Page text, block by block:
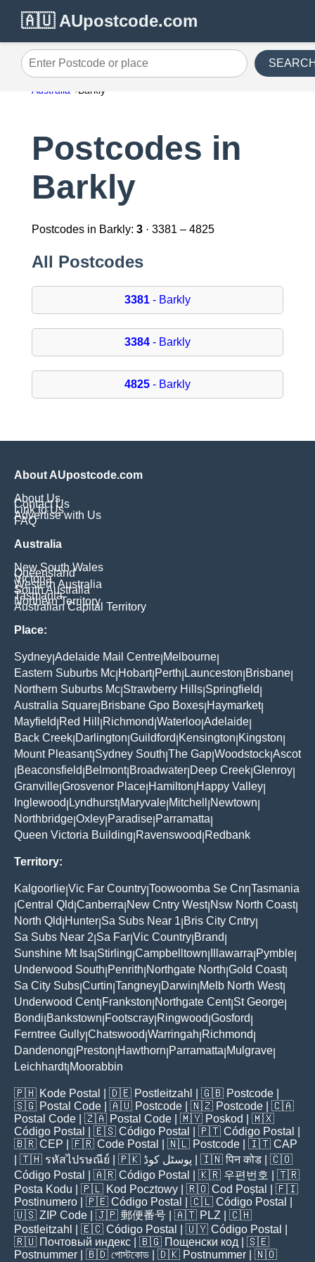
🇦🇺 AUpostcode.com
Enter Postcode or place
Australia Barkly
Postcodes in
Barkly
Postcodes in Barkly: 3· 3381 – 4825
All Postcodes
3381- Barkly
3384- Barkly
4825- Barkly
About AUpostcode.com
About Us
Contact Us
Link to Us
Advertise with Us
FAQ
Australia
New South Wales
Queensland
Victoria
Western Australia
South Australia
Tasmania
Northern Territory
Australian Capital Territory
Place:
Sydney Adelaide Mail Centre Melbourne
Eastern Suburbs Mc Hobart| Perth Launceston Brisbane
Northern Suburbs Mc Strawberry Hills Springfield
Australia Square Brisbane Gpo Boxes Haymarket|
Mayfield Red Hill Richmond Waterloo Adelaide
Back Creek Darlington Guildford Kensington Kingston
Mount Pleasant| Sydney South The Gap Woodstock Ascot
Beaconsfield Belmont| Broadwater Deep Creek Glenroy
Granville Grosvenor Place Hamilton Happy Valley
Inglewood Lyndhurst| Maryvale Mitchell Newtown
Northbridge Oxley Paradise Parramatta
Queen Victoria Building Ravenswood Redbank
Territory:
Kalgoorlie Vic Far Country Toowoomba Se Cnr Tasmania
Central Qld Canberra New Cntry West| Nsw North Coast|
North Qld Hunter Sa Subs Near 1 Bris City Cntry
Sa Subs Near 2 Sa Far Vic Country Brand
Sunshine Mt Isa Stirling Campbelltown Illawarra Pymble
Underwood South Penrith Northgate North Gold Coast|
Sa City Subs Curtin Tangney Darwin Melb North West|
Underwood Cent| Frankston Northgate Cent| St George
Bondi Bankstown Footscray Ringwood Gosford
Ferntree Gully Chatswood Warringah Richmond
Dandenong Preston Hawthorn Parramatta Mulgrave
Leichhardt| Moorabbin
🇵🇭 Kode Postal | 🇩🇪 Postleitzahl | 🇬🇧 Postcode
🇸🇬 Postal Code | 🇦🇺 Postcode | 🇳🇿 Postcode | 🇨🇦
Postal Code | 🇿🇦 Postal Code | 🇲🇾 Poskod
| 🇲🇽
Código Postal
| 🇪🇸 Código Postal | 🇵🇹 Código Postal
🇧🇷 CEP | 🇫🇷 Code Postal | 🇳🇱 Postcode | 🇮🇹 CAP
| 🇹🇭 รหัสไปรษณีย์ | 🇵🇰 پوسٹل کوڈ | 🇮🇳पिन कोड | 🇨🇴
Código Postal
| 🇦🇷 Código Postal | 🇰🇷 우편번호
| 🇹🇷
Posta Kodu | 🇵🇱 Kod Pocztowy | 🇷🇴 Cod Poștal
| 🇫🇮
Postinumero | 🇵🇪 Código Postal | 🇨🇱 Código Postal
🇺🇸 ZIP Code | 🇯🇵 郵便番号 | 🇦🇹 PLZ | 🇨🇭
Postleitzahl
| 🇪🇨 Código Postal | 🇺🇾 Código Postal
🇷🇺 Почтовый индекс | 🇧🇬 Пощенски код | 🇸🇪
Postnummer | 🇧🇩 পোস্টকোড | 🇩🇰 Postnummer | 🇳🇴